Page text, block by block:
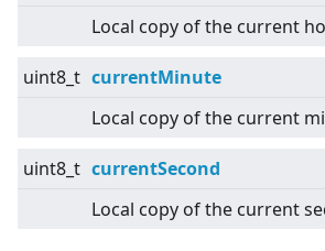
Local copy of the current
uint8_t currentMinute
Local copy of the current
uint8_t currentSecond
Local copy of the current